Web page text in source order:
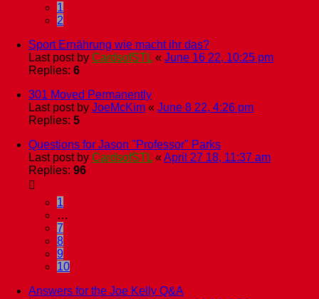
1
2
Sport Ernährung wie macht ihr das?
Last post by CardsofSTL « June 16 22, 10:25 pm
Replies: 6
301 Moved Permanently
Last post by JoeMcKim « June 8 22, 4:26 pm
Replies: 5
Questions for Jason "Professor" Parks
Last post by CardsofSTL « April 27 18, 11:37 am
Replies: 96
1
…
7
8
9
10
Answers for the Joe Kelly Q&A